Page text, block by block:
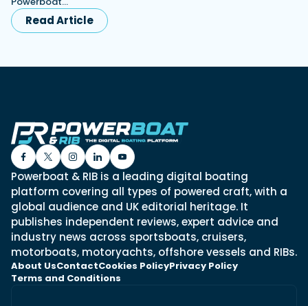
Read Article
Powerboat & RIB is a leading digital boating
platform covering all types of powered craft, with a
global audience and UK editorial heritage. It
publishes independent reviews, expert advice and
industry news across sportsboats, cruisers,
motorboats, motoryachts, offshore vessels and RIBs.
About UsContactCookies PolicyPrivacy Policy
Terms and Conditions